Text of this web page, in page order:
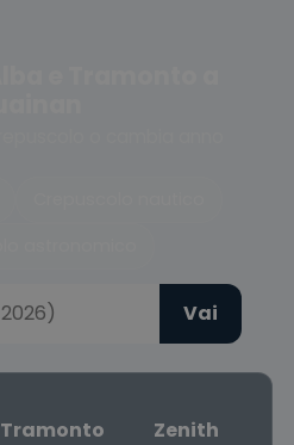
Vai
Tramonto
Zenith